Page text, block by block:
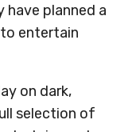
have planned a
entertain
on dark,
selection of